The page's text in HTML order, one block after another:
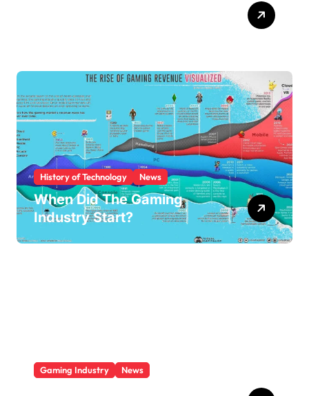
History of Technology News
When Did The Gaming
Industry Start?
Gaming Industry News